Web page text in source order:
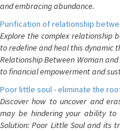
and embracing abundance.
Purification of relationship
Explore the complex relationship
to redefine and heal this dynamic
Relationship Between Woman
to financial empowerment and
Poor little soul - eliminate the
Discover how to uncover and
may be hindering your ability
Solution: Poor Little Soul and its